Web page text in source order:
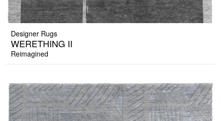
Designer Rugs
WERETHING II
Reimagined